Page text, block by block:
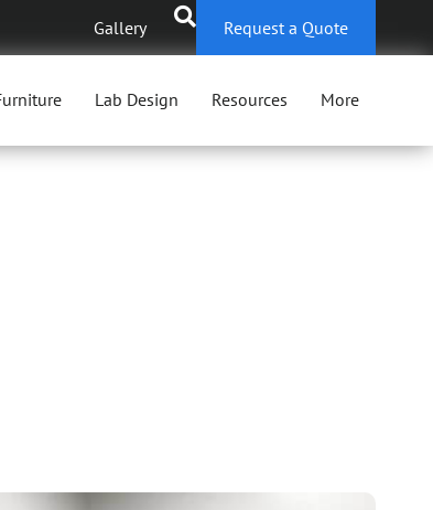
Gallery Request a Quote
Lab Design Resources More